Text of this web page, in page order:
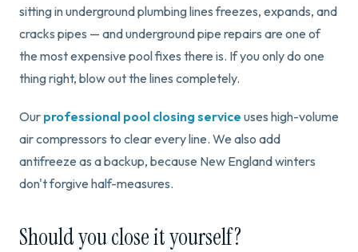
sitting in underground plumbing lines freezes, expands, and
cracks pipes — and underground pipe repairs are one of
the most expensive pool fixes there is. If you only do one
thing right, blow out the lines completely.
Our professional pool closing service uses high-volume
air compressors to clear every line. We also add
antifreeze as a backup, because New England winters
don't forgive half-measures.
Should you close it yourself?